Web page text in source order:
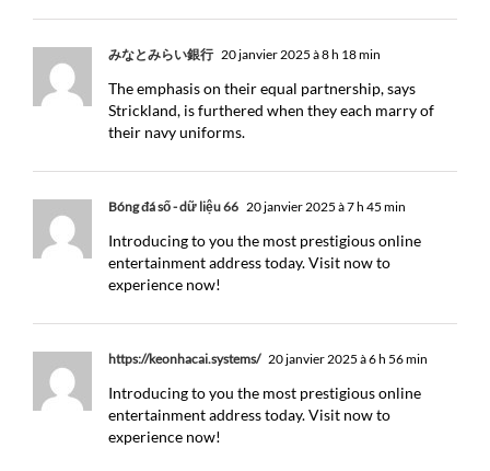
みなとみらい銀行 20 janvier 2025 à 8 h 18 min
The emphasis on their equal partnership, says
Strickland, is furthered when they each marry of
their navy uniforms.
Bóng đá số - dữ liệu 66 20 janvier 2025 à 7 h 45 min
Introducing to you the most prestigious online
entertainment address today. Visit now to
experience now!
https://keonhacai.systems/ 20 janvier 2025 à 6 h 56 min
Introducing to you the most prestigious online
entertainment address today. Visit now to
experience now!